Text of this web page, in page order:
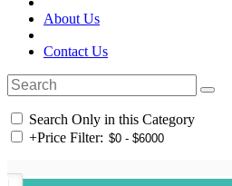
About Us
Contact Us
Search Only in this Category
+Price Filter: